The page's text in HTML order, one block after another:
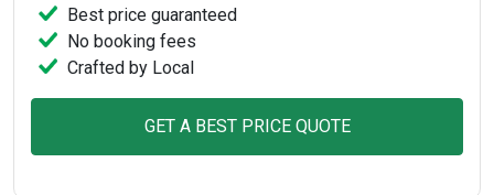
Best price guaranteed
No booking fees
Crafted by Local
GET A BEST PRICE QUOTE